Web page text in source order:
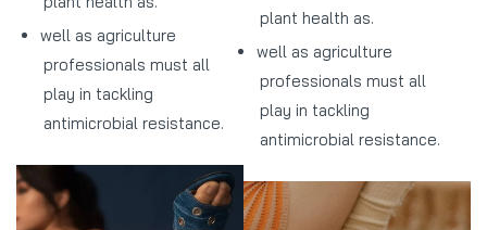
well as agriculture
professionals must all
play in tackling
antimicrobial resistance.
plant health as.
well as agriculture
professionals must all
play in tackling
antimicrobial resistance.